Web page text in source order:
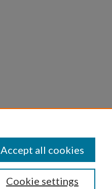
Cookie settings
Accept all cookies